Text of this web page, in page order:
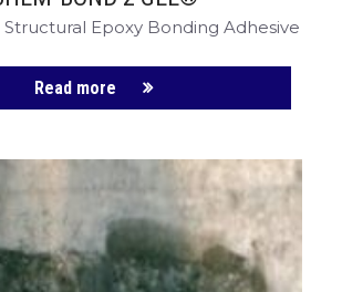
Epoxy Bonding Adhesive
Read more